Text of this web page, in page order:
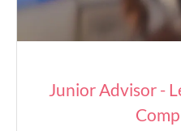
Junior Advisor -